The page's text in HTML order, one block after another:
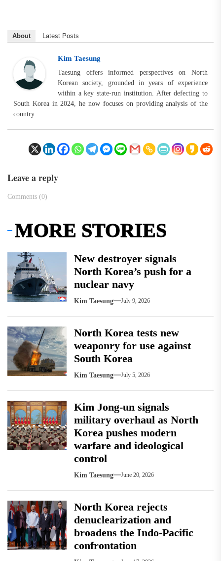
About Latest Posts
Kim Taesung
Taesung offers informed perspectives on North
Korean society, grounded in years of experience
within a key state-run institution. After defecting to
South Korea in 2024, he now focuses on providing analysis of the
country.
Leave a reply
Comments (0)
MORE STORIES
New destroyer signals
North Korea’s push for a
nuclear navy
Kim Taesung July 9, 2026
North Korea tests new
weaponry for use against
South Korea
Kim Taesung July 5, 2026
Kim Jong-un signals
military overhaul as North
Korea pushes modern
warfare and ideological
control
Kim Taesung June 20, 2026
North Korea rejects
denuclearization and
broadens the Indo-Pacific
confrontation